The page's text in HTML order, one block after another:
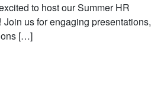
to host our Summer HR
us for engaging presentations,
[…]